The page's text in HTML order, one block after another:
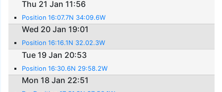
Thu 21 Jan 11:56
Position 16:07.7N 34:09.6W
Wed 20 Jan 19:01
Position 16:16.1N 32.02.3W
Tue 19 Jan 20:53
Position 16:30.6N 29:58.2W
Mon 18 Jan 22:51